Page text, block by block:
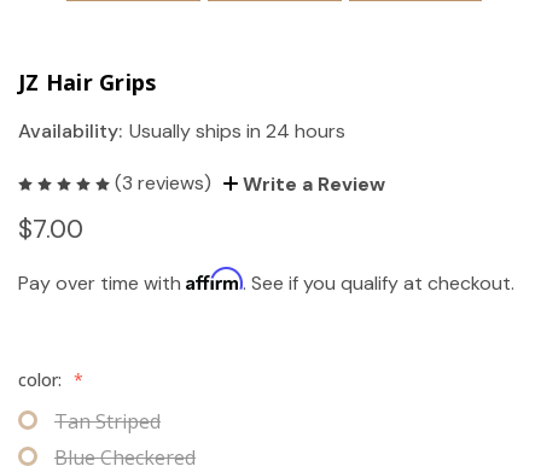
JZ Hair Grips
Availability: Usually ships in 24 hours
(3 reviews) Write a Review
$7.00
Pay over time with Affirm. See if you qualify at checkout.
color: *
Tan Striped
Blue Checkered